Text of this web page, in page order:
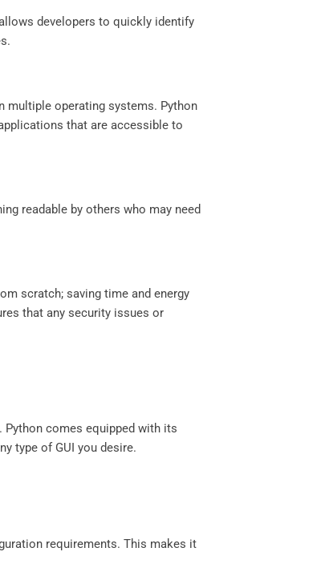
developers to quickly identify
multiple operating systems. Python
that are accessible to
readable by others who may need
scratch; saving time and energy
that any security issues or
Python comes equipped with its
type of GUI you desire.
requirements. This makes it